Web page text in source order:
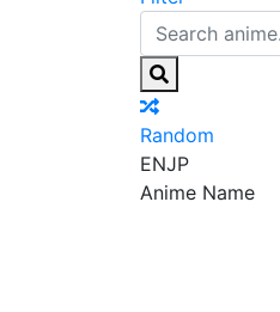
Random
ENJP
Anime Name